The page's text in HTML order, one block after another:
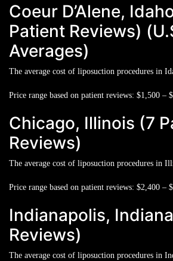
Coeur D’Alene,
Patient Reviews)
Averages)
The average cost of liposuction procedures in
Price range based on patient reviews: $1,500 –
Chicago, Illinois (7
Reviews)
The average cost of liposuction procedures in
Price range based on patient reviews: $2,400 –
Indianapolis,
Reviews)
The average cost of liposuction procedures in